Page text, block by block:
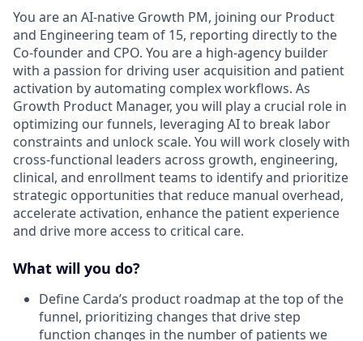
You are an AI-native Growth PM, joining our Product
and Engineering team of 15, reporting directly to the
Co-founder and CPO. You are a high-agency builder
with a passion for driving user acquisition and patient
activation by automating complex workflows. As
Growth Product Manager, you will play a crucial role in
optimizing our funnels, leveraging AI to break labor
constraints and unlock scale. You will work closely with
cross-functional leaders across growth, engineering,
clinical, and enrollment teams to identify and prioritize
strategic opportunities that reduce manual overhead,
accelerate activation, enhance the patient experience
and drive more access to critical care.
What will you do?
Define Carda’s product roadmap at the top of the
funnel, prioritizing changes that drive step
function changes in the number of patients we